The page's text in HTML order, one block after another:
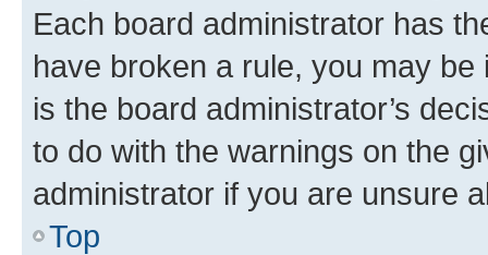
Each board administrator has
have broken a rule, you may
is the board administrator’s
to do with the warnings on the
administrator if you are unsure
Top